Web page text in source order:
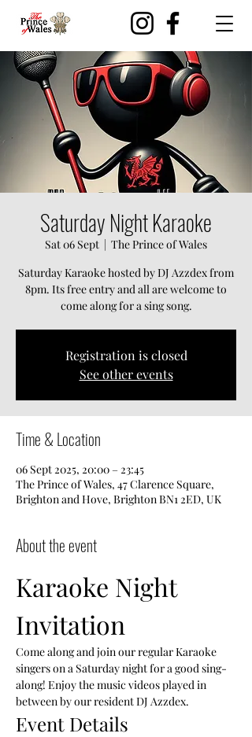
Saturday Night Karaoke
Sat 06 Sept
  |
The Prince of Wales
Saturday Karaoke hosted by DJ Azzdex from
8pm. Its free entry and all are welcome to
come along for a sing song.
Registration is closed
See other events
Time & Location
06 Sept 2025, 20:00 – 23:45
The Prince of Wales, 47 Clarence Square,
Brighton and Hove, Brighton BN1 2ED, UK
About the event
Karaoke Night
Invitation
Come along and join our regular Karaoke
singers on a Saturday night for a good sing-
along! Enjoy the music videos played in
between by our resident DJ Azzdex.
Event Details